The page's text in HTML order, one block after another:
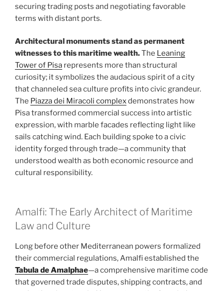
securing trading posts and negotiating favorable
terms with distant ports.
Architectural monuments stand as permanent
witnesses to this maritime wealth.The Leaning
Tower of Pisa represents more than structural
curiosity; it symbolizes the audacious spirit of a city
that channeled sea culture profits into civic grandeur.
The Piazza dei Miracoli complexdemonstrates how
Pisa transformed commercial success into artistic
expression, with marble facades reflecting light like
sails catching wind. Each building spoke to a civic
identity forged through trade—a community that
understood wealth as both economic resource and
cultural responsibility.
Amalfi: The Early Architect of Maritime
Law and Culture
Long before other Mediterranean powers formalized
their commercial regulations, Amalfi established the
Tabula de Amalphae—a comprehensive maritime code
that governed trade disputes, shipping contracts, and